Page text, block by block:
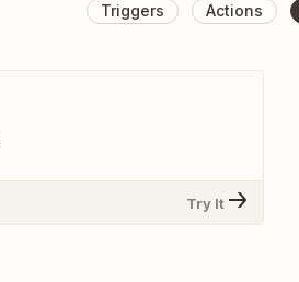
Triggers Actions
Try It